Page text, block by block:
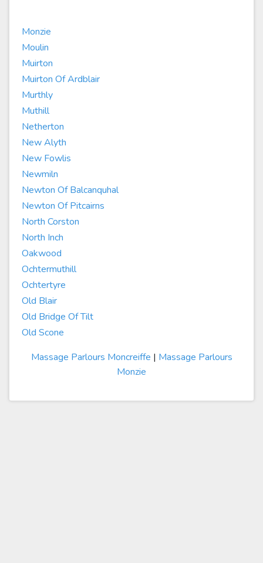
Monzie
Moulin
Muirton
Muirton Of Ardblair
Murthly
Muthill
Netherton
New Alyth
New Fowlis
Newmiln
Newton Of Balcanquhal
Newton Of Pitcairns
North Corston
North Inch
Oakwood
Ochtermuthill
Ochtertyre
Old Blair
Old Bridge Of Tilt
Old Scone
Massage Parlours Moncreiffe | Massage Parlours
Monzie